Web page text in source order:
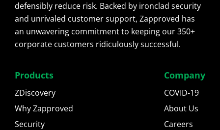
defensibly reduce risk. Backed by ironclad security
and unrivaled customer support, Zapproved has
an unwavering commitment to keeping our 350+
corporate customers ridiculously successful.
Products
ZDiscovery
Why Zapproved
Security
Company
COVID-19
About Us
Careers